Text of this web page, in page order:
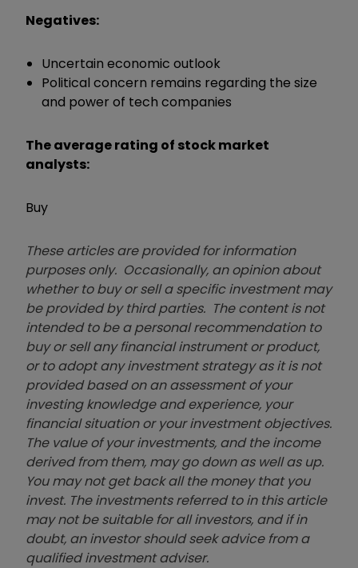
Negatives:
Uncertain economic outlook
Political concern remains regarding the size
and power of tech companies
The average rating of stock market
analysts:
Buy
These articles are provided for information
purposes only. Occasionally, an opinion about
whether to buy or sell a specific investment may
be provided by third parties. The content is not
intended to be a personal recommendation to
buy or sell any financial instrument or product,
or to adopt any investment strategy as it is not
provided based on an assessment of your
investing knowledge and experience, your
financial situation or your investment objectives.
The value of your investments, and the income
derived from them, may go down as well as up.
You may not get back all the money that you
invest. The investments referred to in this article
may not be suitable for all investors, and if in
doubt, an investor should seek advice from a
qualified investment adviser.